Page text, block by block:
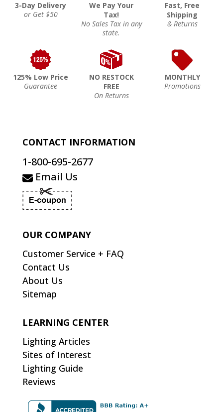
3-Day Delivery
or Get $50
We Pay Your
Tax!
No Sales Tax in any
state.
Fast, Free
Shipping
& Returns
125% Low Price
Guarantee
NO RESTOCK
FREE
On Returns
MONTHLY
Promotions
CONTACT INFORMATION
1-800-695-2677
Email Us
OUR COMPANY
Customer Service + FAQ
Contact Us
About Us
Sitemap
LEARNING CENTER
Lighting Articles
Sites of Interest
Lighting Guide
Reviews